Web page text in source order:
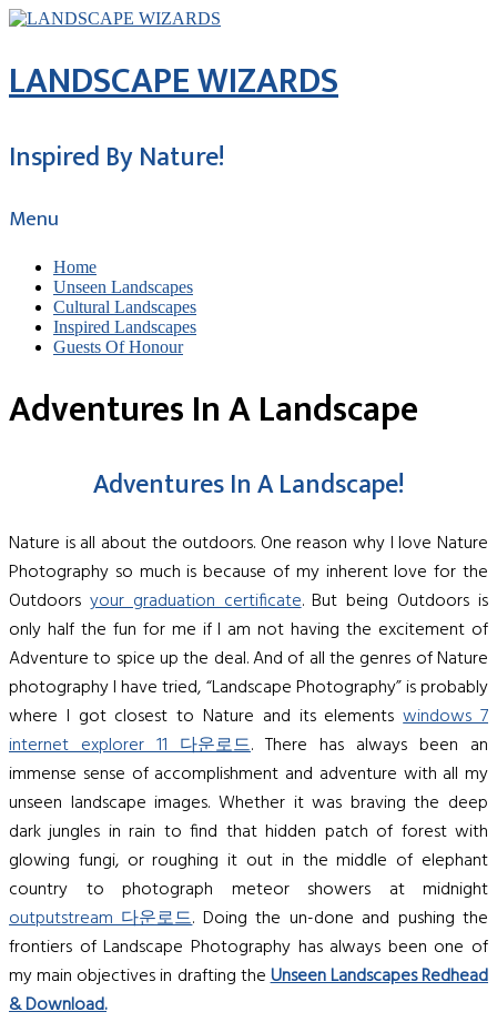
LANDSCAPE WIZARDS
Inspired By Nature!
Menu
Home
Unseen Landscapes
Cultural Landscapes
Inspired Landscapes
Guests Of Honour
Adventures In A Landscape
Adventures In A Landscape!
Nature is all about the outdoors. One reason why I love Nature
Photography so much is because of my inherent love for the
Outdoors your graduation certificate. But being Outdoors is
only half the fun for me if I am not having the excitement of
Adventure to spice up the deal. And of all the genres of Nature
photography I have tried, “Landscape Photography” is probably
where I got closest to Nature and its elementswindows 7
internet explorer 11 다운로드. There has always been an
immense sense of accomplishment and adventure with all my
unseen landscape images. Whether it was braving the deep
dark jungles in rain to find that hidden patch of forest with
glowing fungi, or roughing it out in the middle of elephant
country to photograph meteor showers at midnight
outputstream 다운로드. Doing the un-done and pushing the
frontiers of Landscape Photography has always been one of
my main objectives in drafting theUnseen LandscapesRedhead
& Download.